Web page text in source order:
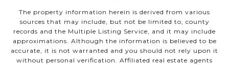
The property information herein is derived from various
sources that may include, but not be limited to, county
records and the Multiple Listing Service, and it may include
approximations. Although the information is believed to be
accurate, it is not warranted and you should not rely upon it
without personal verification. Affiliated real estate agents